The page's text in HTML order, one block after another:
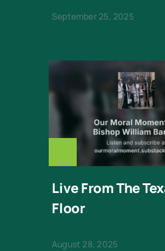
September 25, 2025
OUR-
MORAL-
BISHOP-
BARBER
Live From The
Floor
August 28, 2025